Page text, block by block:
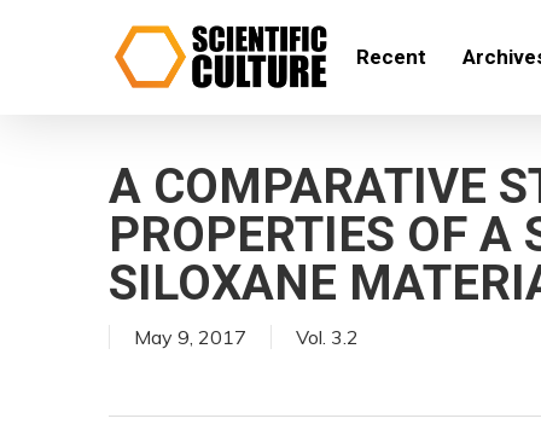
Recent
A COMPARATIVE
PROPERTIES OF A
SILOXANE
May 9, 2017 Vol. 3.2